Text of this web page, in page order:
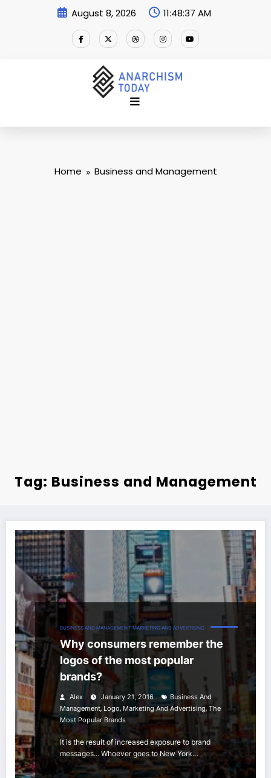
August 8, 2026 11:48:38 AM
Home Business and Management
Tag: Business and Management
BUSINESS AND MANAGEMENT MARKETING AND ADVERTISING
Why consumers remember the
logos of the most popular
brands?
Alex January 21, 2016
Business And
Management, Logo, Marketing And Advertising, The
Most Popular Brands
It is the result of increased exposure to brand
messages... Whoever goes to New York…